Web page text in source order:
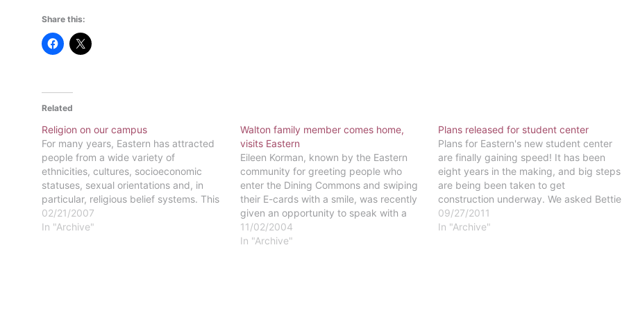
Share this:
Related
Religion on our campus
For many years, Eastern has attracted
people from a wide variety of
ethnicities, cultures, socioeconomic
statuses, sexual orientations and, in
particular, religious belief systems. This
is still true to this day. The students and
faculty of Eastern attend at least 80
02/21/2007
In "Archive"
Walton family member comes home,
visits Eastern
Eileen Korman, known by the Eastern
community for greeting people who
enter the Dining Commons and swiping
their E-cards with a smile, was recently
given an opportunity to speak with a
piece of Eastern history. A few weeks
ago during a Sunday lunch, Korman had
11/02/2004
In "Archive"
Plans released for student center
Plans for Eastern's new student center
are finally gaining speed! It has been
eight years in the making, and big steps
are being been taken to get
construction underway. We asked Bettie
Ann Brigham, Vice President of Student
Development, what students should
09/27/2011
In "Archive"